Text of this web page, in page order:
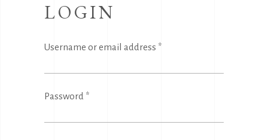
LOGIN
Username or email address *
Password *